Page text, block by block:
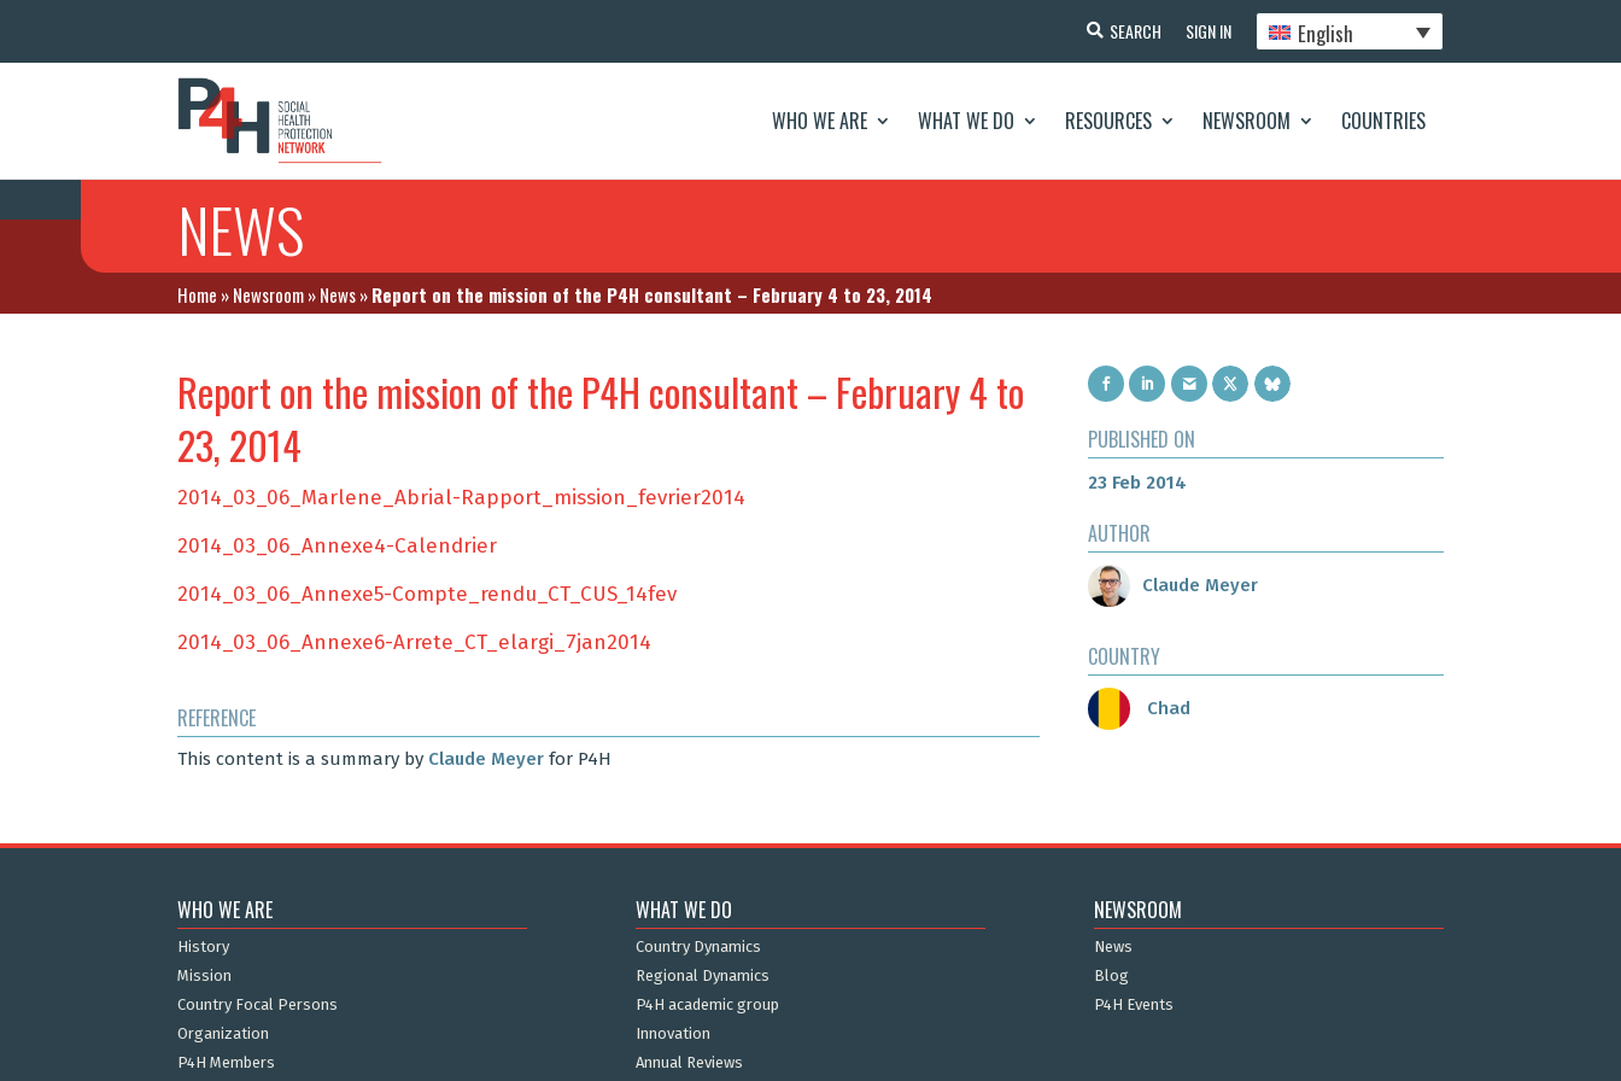
SEARCH SIGN IN English
WHO WE ARE WHAT WE DO RESOURCES NEWSROOM COUNTRIES
NEWS
Home »Newsroom»News»Report on the mission of the P4H consultant – February 4 to 23, 2014
Report on the mission of the P4H consultant – February 4 to
23, 2014
2014_03_06_Marlene_Abrial-Rapport_mission_fevrier2014
2014_03_06_Annexe4-Calendrier
2014_03_06_Annexe5-Compte_rendu_CT_CUS_14fev
2014_03_06_Annexe6-Arrete_CT_elargi_7jan2014
REFERENCE
This content is a summary by Claude Meyer for P4H
PUBLISHED ON
23 Feb 2014
AUTHOR
Claude Meyer
COUNTRY
Chad
WHO WE ARE
History
Mission
Country Focal Persons
Organization
P4H Members
WHAT WE DO
Country Dynamics
Regional Dynamics
P4H academic group
Innovation
Annual Reviews
NEWSROOM
News
Blog
P4H Events